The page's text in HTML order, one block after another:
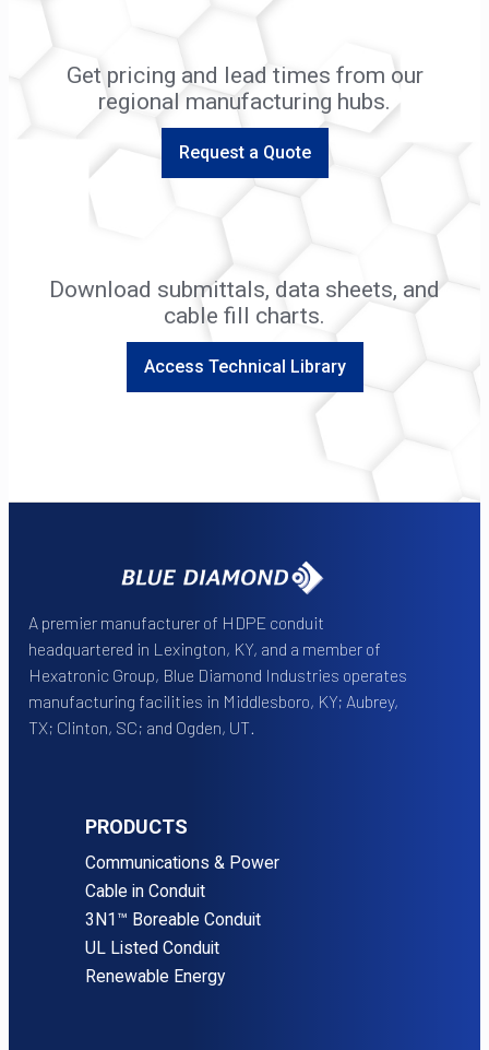
Get pricing and lead times from our
regional manufacturing hubs.
Request a Quote
Download submittals, data sheets, and
cable fill charts.
Access Technical Library
A premier manufacturer of HDPE conduit
headquartered in Lexington, KY, and a member of
Hexatronic Group, Blue Diamond Industries operates
manufacturing facilities in Middlesboro, KY; Aubrey,
TX; Clinton, SC; and Ogden, UT.
PRODUCTS
Communications & Power
Cable in Conduit
3N1™ Boreable Conduit
UL Listed Conduit
Renewable Energy